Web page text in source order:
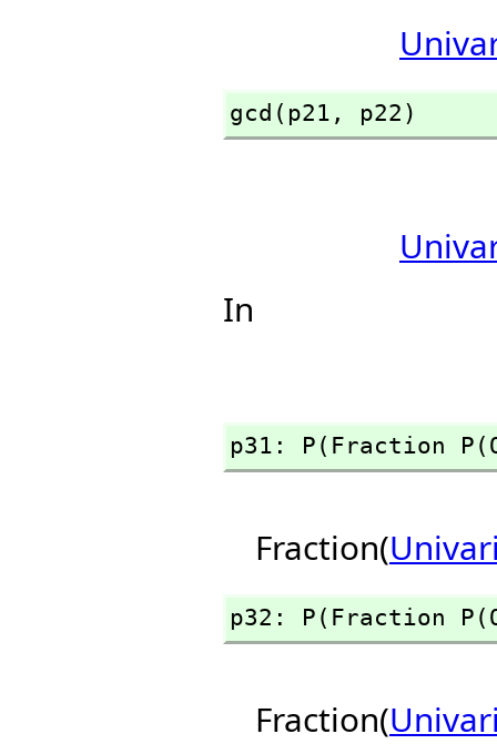
gcd(p21, p22)
In
p31: P(Fraction
Fraction(
p32: P(Fraction
Fraction(